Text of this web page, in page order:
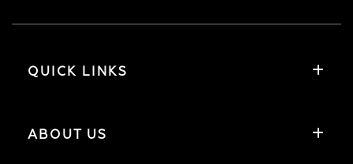
QUICK LINKS
ABOUT US